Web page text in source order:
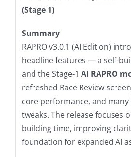
(Stage 1)
Summary
RAPRO v3.0.1 (AI Edition)
headline features — a self-
and the Stage-1 AI RAPRO
refreshed Race Review
core performance, and many
tweaks. The release focuses
building time, improving
foundation for expanded AI